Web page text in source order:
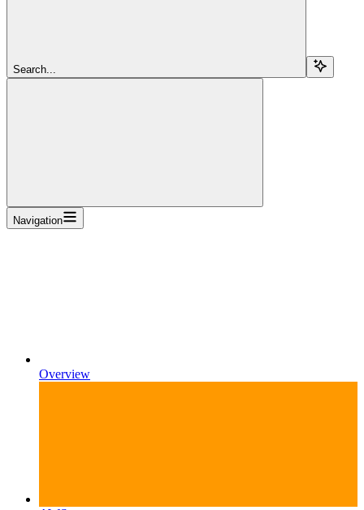
Search...
Navigation
Overview